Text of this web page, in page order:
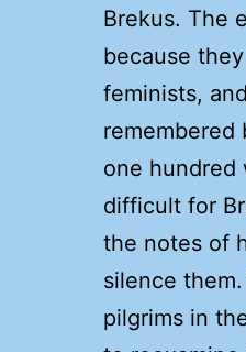
Brekus. The
because
feminists,
remembered
one hundred
difficult for
the notes of
silence
pilgrims in